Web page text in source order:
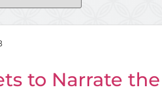
to Narrate